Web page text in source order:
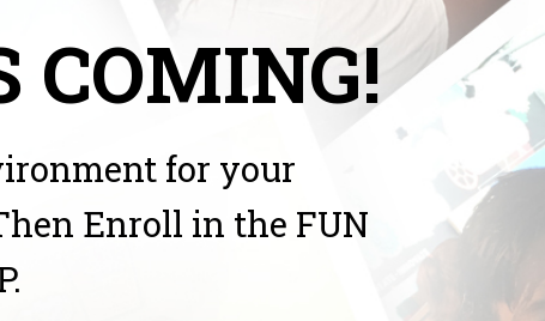
COMING!
for your
Enroll in the FUN